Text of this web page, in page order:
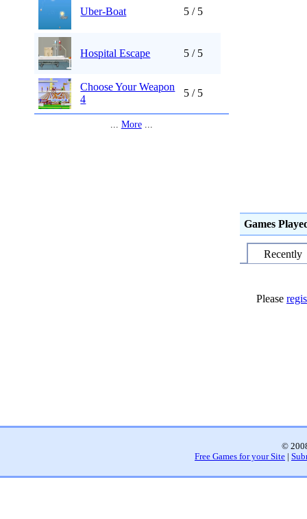
Uber-Boat 5 / 5
Hospital Escape 5 / 5
Choose Your Weapon
4
5 / 5
More...
Games
Recently
Please
©
Free Games for your Site